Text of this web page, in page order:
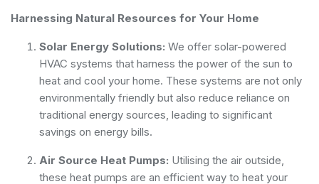
Harnessing Natural Resources for Your Home
Solar Energy Solutions: We offer solar-powered
HVAC systems that harness the power of the sun to
heat and cool your home. These systems are not only
environmentally friendly but also reduce reliance on
traditional energy sources, leading to significant
savings on energy bills.
Air Source Heat Pumps: Utilising the air outside,
these heat pumps are an efficient way to heat your